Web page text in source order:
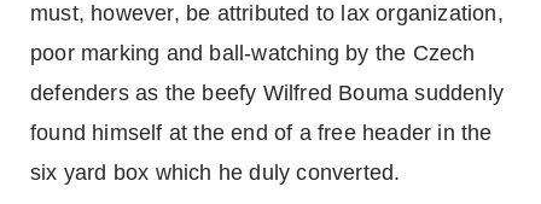
must, however, be attributed to lax organization,
poor marking and ball-watching by the Czech
defenders as the beefy Wilfred Bouma suddenly
found himself at the end of a free header in the
six yard box which he duly converted.